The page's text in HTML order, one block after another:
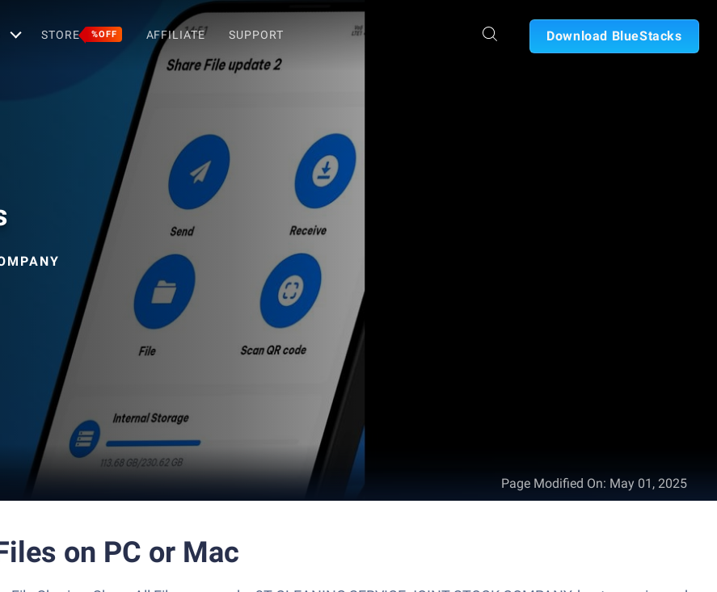
STORE %OFF AFFILIATE SUPPORT Download BlueStacks
Page Modified On: May 01, 2025
on PC or Mac